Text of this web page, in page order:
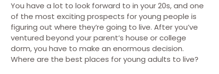
You have a lot to look forward to in your 20s, and one
of the most exciting prospects for young people is
figuring out where they’re going to live. After you’ve
ventured beyond your parent’s house or college
dorm, you have to make an enormous decision.
Where are the best places for young adults to live?